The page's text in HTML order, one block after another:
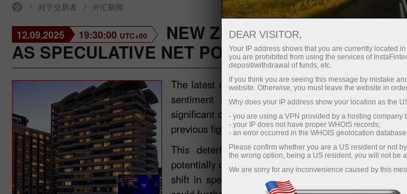
对于交易者 外汇新闻
12.09.2025 19:30:00 UTC+00
NEW ZEALAND DOLLAR
AS SPECULATIVE NET POSITIONS WORSEN
The latest data from the Commodity Futures
sentiment towards the New Zealand dollar
significant downturn. As of the September 12,
previous figure of -6.5K to -8.7K, indicating
This deterioration in sentiment reflects a
potentially driven by global economic uncertainties
shift in speculative positions suggests that
DEAR VISITOR,
Your IP address shows that you are currently located
you are prohibited from using the services of
deposit/withdrawal of funds, etc.
If you think you are seeing this message by mistake
website. Otherwise, you must leave the website in
Why does your IP address show your location as the
- you are using a VPN provided by a hosting company
- your IP does not have proper WHOIS records;
- an error occurred in the WHOIS geolocation
Please confirm whether you are a US resident or not
the wrong option, being a US resident, you will not be
We are sorry for any inconvenience caused by this